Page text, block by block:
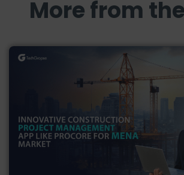
More from